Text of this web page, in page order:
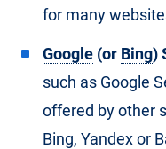
for many
Google (or Bing)
such as Google
offered by other
Bing, Yandex or